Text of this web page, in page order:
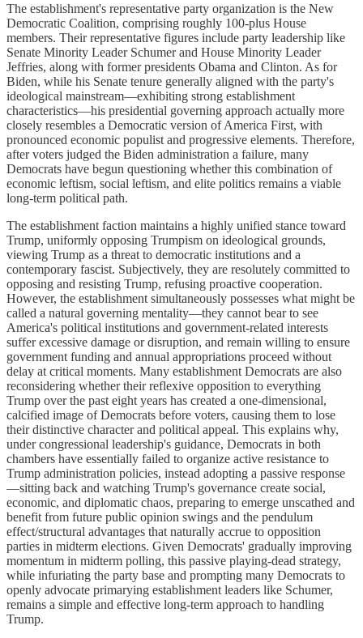
The establishment's representative party organization is the New
Democratic Coalition, comprising roughly 100-plus House
members. Their representative figures include party leadership like
Senate Minority Leader Schumer and House Minority Leader
Jeffries, along with former presidents Obama and Clinton. As for
Biden, while his Senate tenure generally aligned with the party's
ideological mainstream—exhibiting strong establishment
characteristics—his presidential governing approach actually more
closely resembles a Democratic version of America First, with
pronounced economic populist and progressive elements. Therefore,
after voters judged the Biden administration a failure, many
Democrats have begun questioning whether this combination of
economic leftism, social leftism, and elite politics remains a viable
long-term political path.
The establishment faction maintains a highly unified stance toward
Trump, uniformly opposing Trumpism on ideological grounds,
viewing Trump as a threat to democratic institutions and a
contemporary fascist. Subjectively, they are resolutely committed to
opposing and resisting Trump, refusing proactive cooperation.
However, the establishment simultaneously possesses what might be
called a natural governing mentality—they cannot bear to see
America's political institutions and government-related interests
suffer excessive damage or disruption, and remain willing to ensure
government funding and annual appropriations proceed without
delay at critical moments. Many establishment Democrats are also
reconsidering whether their reflexive opposition to everything
Trump over the past eight years has created a one-dimensional,
calcified image of Democrats before voters, causing them to lose
their distinctive character and political appeal. This explains why,
under congressional leadership's guidance, Democrats in both
chambers have essentially failed to organize active resistance to
Trump administration policies, instead adopting a passive response
—sitting back and watching Trump's governance create social,
economic, and diplomatic chaos, preparing to emerge unscathed and
benefit from future public opinion swings and the pendulum
effect/structural advantages that naturally accrue to opposition
parties in midterm elections. Given Democrats' gradually improving
momentum in midterm polling, this passive playing-dead strategy,
while infuriating the party base and prompting many Democrats to
openly advocate primarying establishment leaders like Schumer,
remains a simple and effective long-term approach to handling
Trump.